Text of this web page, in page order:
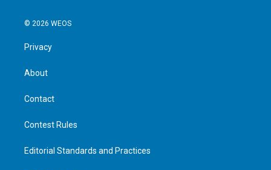
© 2026 WEOS
Privacy
About
Contact
Contest Rules
Editorial Standards and Practices